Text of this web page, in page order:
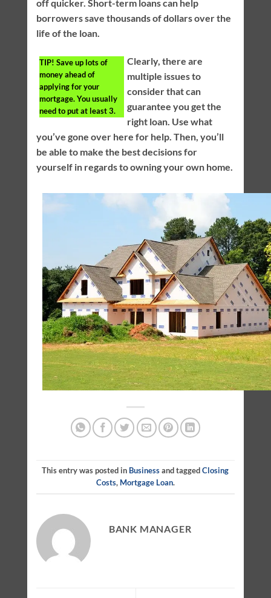
off quicker. Short-term loans can help
borrowers save thousands of dollars over the
life of the loan.
TIP! Save up lots of
money ahead of
applying for your
mortgage. You usually
need to put at least 3.
Clearly, there are
multiple issues to
consider that can
guarantee you get the
right loan. Use what
you’ve gone over here for help. Then, you’ll
be able to make the best decisions for
yourself in regards to owning your own home.
This entry was posted in Businessand taggedClosing
Costs, Mortgage Loan.
BANK MANAGER